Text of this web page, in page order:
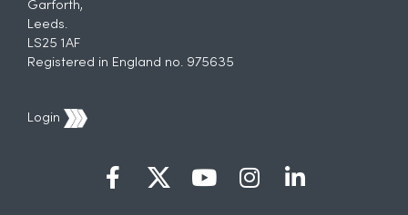
Garforth,
Leeds.
LS25 1AF
Registered in England no. 975635
Login